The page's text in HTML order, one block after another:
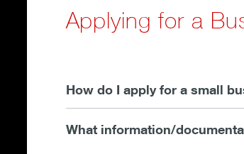
Applying for a
How do I apply for a small
What information/